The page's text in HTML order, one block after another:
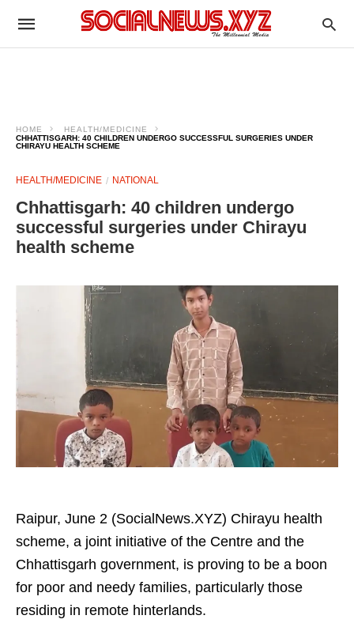
HOME
HEALTH/MEDICINE
CHHATTISGARH: 40 CHILDREN UNDERGO SUCCESSFUL SURGERIES UNDER
CHIRAYU HEALTH SCHEME
HEALTH/MEDICINE NATIONAL
Chhattisgarh: 40 children undergo
successful surgeries under Chirayu
health scheme
Raipur, June 2 (SocialNews.XYZ) Chirayu health
scheme, a joint initiative of the Centre and the
Chhattisgarh government, is proving to be a boon
for poor and needy families, particularly those
residing in remote hinterlands.